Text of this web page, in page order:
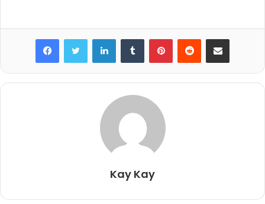
FacebookTwitter LinkedInTumblr PinterestReddit Share via Email
Kay Kay